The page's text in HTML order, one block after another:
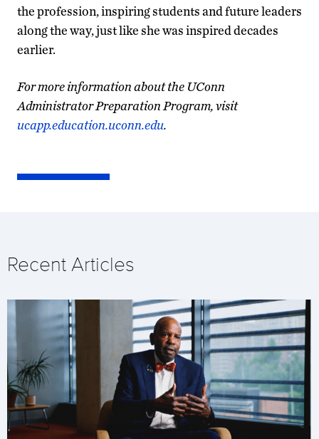
the profession, inspiring students and future leaders
along the way, just like she was inspired decades
earlier.
For more information about the UConn
Administrator Preparation Program, visit
ucapp.education.uconn.edu.
Recent Articles